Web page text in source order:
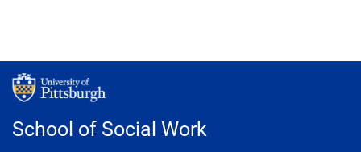
School of Social Work